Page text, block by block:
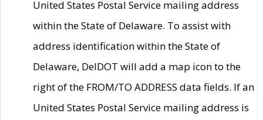
United States Postal Service mailing address
within the State of Delaware. To assist with
address identification within the State of
Delaware, DelDOT will add a map icon to the
right of the FROM/TO ADDRESS data fields. If an
United States Postal Service mailing address is